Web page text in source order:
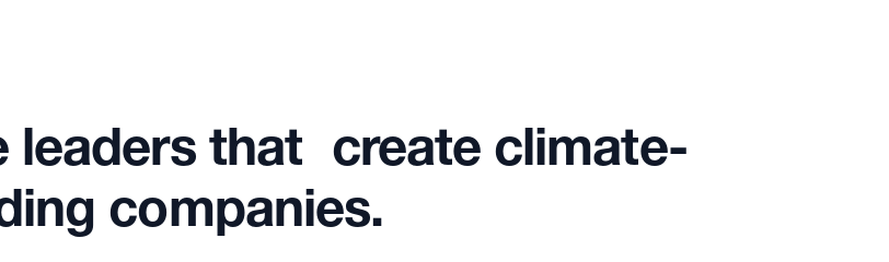
leaders that create climate-
companies.